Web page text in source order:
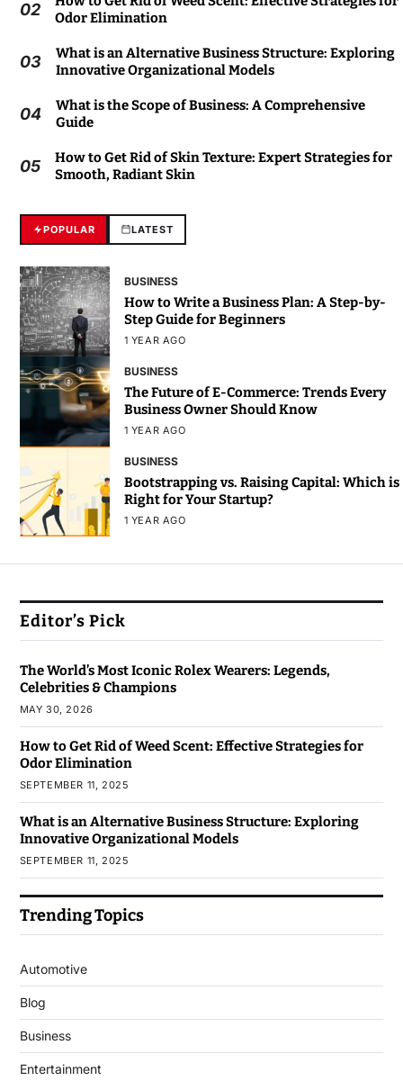
02
Odor Elimination
03
What is an Alternative Business Structure: Exploring
Innovative Organizational Models
04
What is the Scope of Business: A Comprehensive
Guide
05
How to Get Rid of Skin Texture: Expert Strategies for
Smooth, Radiant Skin
POPULAR LATEST
BUSINESS
How to Write a Business Plan: A Step-by-
Step Guide for Beginners
1 YEAR AGO
BUSINESS
The Future of E-Commerce: Trends Every
Business Owner Should Know
1 YEAR AGO
BUSINESS
Bootstrapping vs. Raising Capital: Which is
Right for Your Startup?
1 YEAR AGO
Editor’s Pick
The World’s Most Iconic Rolex Wearers: Legends,
Celebrities & Champions
MAY 30, 2026
How to Get Rid of Weed Scent: Effective Strategies for
Odor Elimination
SEPTEMBER 11, 2025
What is an Alternative Business Structure: Exploring
Innovative Organizational Models
SEPTEMBER 11, 2025
Trending Topics
Automotive
Blog
Business
Entertainment